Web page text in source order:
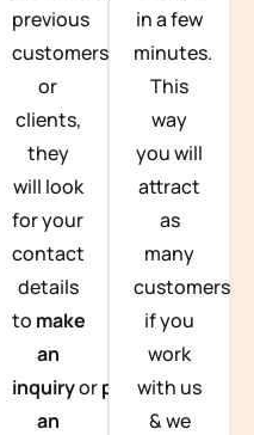
previous
customers
or
clients,
they
will look
for your
contact
details
to make
an
inquiryorplace
an
in a few
minutes.
This
way
you will
attract
as
many
customers
if you
work
with us
& we